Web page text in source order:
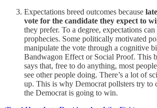
Expectations breed outcomes because
vote for the candidate they expect to
they prefer. To a degree, expectations
prophecies. Some politically motivated
manipulate the vote through a cognitive
Bandwagon Effect or Social Proof. This
says that, free to do anything, most
see other people doing. There’s a lot of
up. This is why Democrat pollsters try to
the Democrat is going to win.